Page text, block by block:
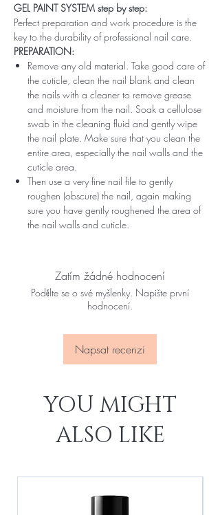
GEL PAINT SYSTEM step by step:
Perfect preparation and work procedure is the
key to the durability of professional nail care.
PREPARATION:
Remove any old material. Take good care of
the cuticle, clean the nail blank and clean
the nails with a cleaner to remove grease
and moisture from the nail. Soak a cellulose
swab in the cleaning fluid and gently wipe
the nail plate. Make sure that you clean the
entire area, especially the nail walls and the
cuticle area.
Then use a very fine nail file to gently
roughen (obscure) the nail, again making
sure you have gently roughened the area of ​​
the nail walls and cuticle.
Zatím žádné hodnocení
Podělte se o své myšlenky. Napište první
hodnocení.
Napsat recenzi
YOU MIGHT
ALSO LIKE